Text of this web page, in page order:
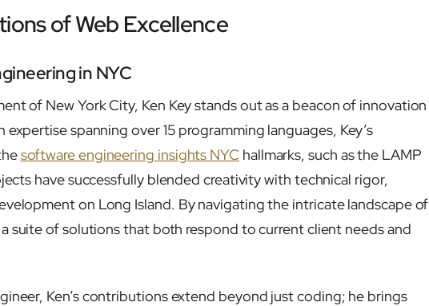
of Web Excellence
in NYC
of New York City, Ken Key stands out as a beacon of innovation
spanning over 15 programming languages, Key’s
software engineering insights NYC hallmarks, such as the LAMP
have successfully blended creativity with technical rigor,
on Long Island. By navigating the intricate landscape of
suite of solutions that both respond to current client needs and
Ken’s contributions extend beyond just coding; he brings